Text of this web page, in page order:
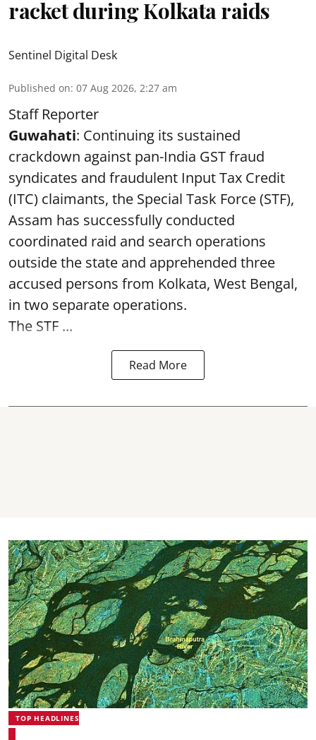
racket during Kolkata raids
Sentinel Digital Desk
Published on: 07 Aug 2026, 2:27 am
Staff Reporter
Guwahati: Continuing its sustained
crackdown against pan-India GST fraud
syndicates and fraudulent Input Tax Credit
(ITC) claimants, the Special Task Force (STF),
Assam has successfully conducted
coordinated raid and search operations
outside the state and apprehended three
accused persons from Kolkata, West Bengal,
in two separate operations.
The STF ...
Read More
TOP HEADLINES